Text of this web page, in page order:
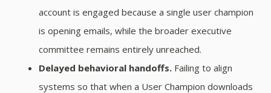
account is engaged because a single user champion
is opening emails, while the broader executive
committee remains entirely unreached.
Delayed behavioral handoffs. Failing to align
systems so that when a User Champion downloads